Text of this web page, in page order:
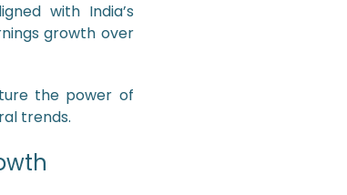
with India’s
growth over
the power of
trends.